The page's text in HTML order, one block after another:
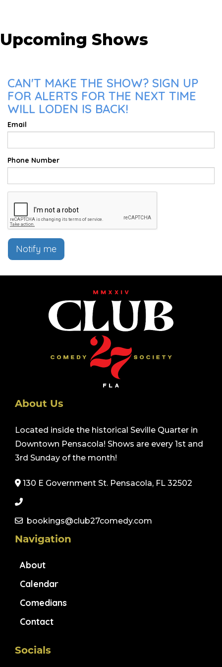
Upcoming Shows
CAN'T MAKE THE SHOW? SIGN UP
FOR ALERTS FOR THE NEXT TIME
WILL LODEN IS BACK!
Email
Phone Number
Notify me
About Us
Located inside the historical Seville Quarter in
Downtown Pensacola! Shows are every 1st and
3rd Sunday of the month!
130 E Government St. Pensacola, FL 32502
bookings@club27comedy.com
Navigation
About
Calendar
Comedians
Contact
Socials